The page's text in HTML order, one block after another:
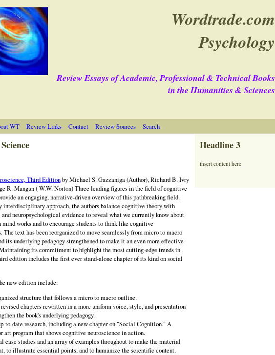
Wordtrade.com
Psychology
Review Essays of Academic, Professional & Technical Books
in the Humanities & Sciences
WT Review Links Contact Review Sources Search
Third Editionby Michael S. Gazzaniga (Author), Richard B. Ivry
R. Mangun ( W.W. Norton) Three leading figures in the field of cognitive
an engaging, narrative-driven overview of this pathbreaking field.
interdisciplinary approach, the authors balance cognitive theory with
neuropsychological evidence to reveal what we currently know about
mind works and to encourage students to think like cognitive
The text has been reorganized to move seam­lessly from micro to macro
its underlying pedagogy strength­ened to make it an even more effective
its commitment to highlight the most cutting-edge trends in
edition includes the first ever stand-alone chapter of its kind on social
new edition include:
structure that follows a micro to macro outline.
chapters rewritten in a more uniform voice, style, and presentation
the book's underlying pedagogy.
to-date research, including a new chapter on "Social Cognition." A
art program that shows cognitive neuroscience in action.
case studies and an array of examples throughout to make the material
to illustrate essential points, and to humanize the scientific content.
Headline 3
insert content here